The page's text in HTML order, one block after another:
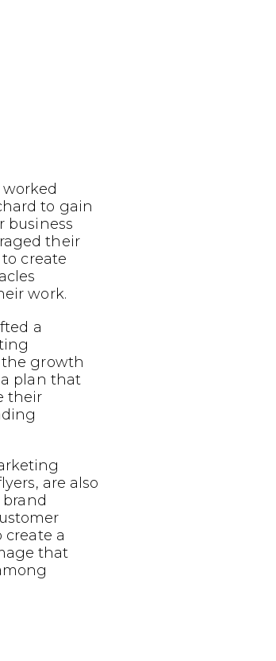
to gain
business
their
create
work.
a
growth
plan that
their
are also
create a
that